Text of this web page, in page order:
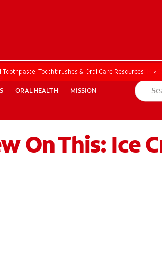
HEALTH MISSION
COACH EN (SG)
ORAL HEALTH MISSION
ORAL HEALTH
Toothbrushes & Oral Care Resources
On This: Ice